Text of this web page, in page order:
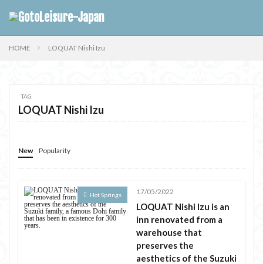
HOME LOQUAT Nishi Izu
TAG
LOQUAT Nishi Izu
New Popularity
Hot Springs 17/05/2022
LOQUAT Nishi Izu is an
inn renovated from a
warehouse that
preserves the
aesthetics of the Suzuki